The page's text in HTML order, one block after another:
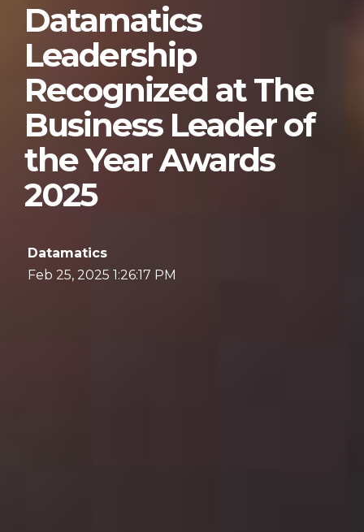
Datamatics
Leadership
Recognized at The
Business Leader of
the Year Awards
2025
Datamatics
Feb 25, 2025 1:26:17 PM